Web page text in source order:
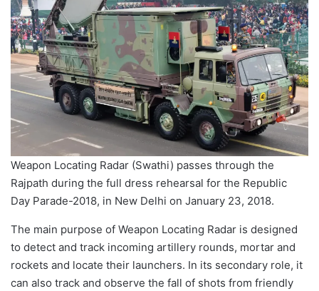
Weapon Locating Radar (Swathi) passes through the
Rajpath during the full dress rehearsal for the Republic
Day Parade-2018, in New Delhi on January 23, 2018.
The main purpose of Weapon Locating Radar is designed
to detect and track incoming artillery rounds, mortar and
rockets and locate their launchers. In its secondary role, it
can also track and observe the fall of shots from friendly